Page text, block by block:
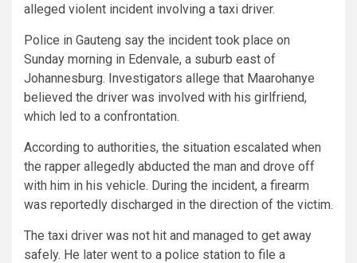
alleged violent incident involving a taxi driver.
Police in Gauteng say the incident took place on
Sunday morning in Edenvale, a suburb east of
Johannesburg. Investigators allege that Maarohanye
believed the driver was involved with his girlfriend,
which led to a confrontation.
According to authorities, the situation escalated when
the rapper allegedly abducted the man and drove off
with him in his vehicle. During the incident, a firearm
was reportedly discharged in the direction of the victim.
The taxi driver was not hit and managed to get away
safely. He later went to a police station to file a